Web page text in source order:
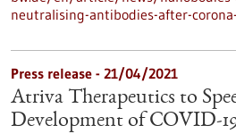
neutralising-antibodies-after-
Press release - 21/04/2021
Atriva Therapeutics to
Development of COVID-